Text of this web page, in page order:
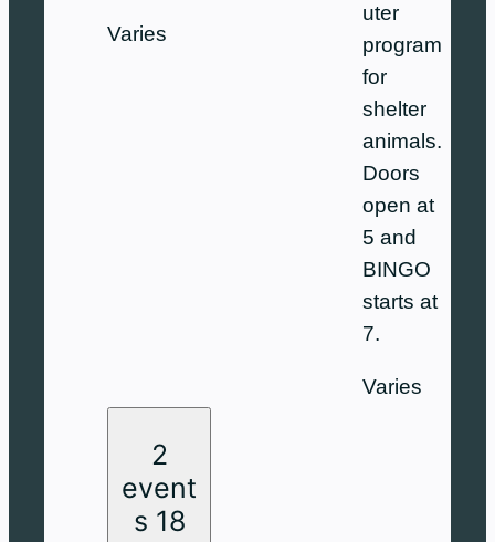
Varies
uter
program
for
shelter
animals.
Doors
open at
5 and
BINGO
starts at
7.
Varies
2
event
s 18